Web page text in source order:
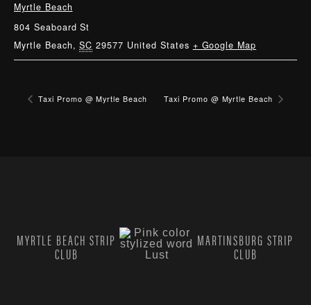
Myrtle Beach
804 Seaboard St
Myrtle Beach, SC 29577 United States + Google Map
Taxi Promo @ Myrtle Beach Taxi Promo @ Myrtle Beach
MYRTLE BEACH STRIP
CLUB
MARTINSBURG STRIP
CLUB